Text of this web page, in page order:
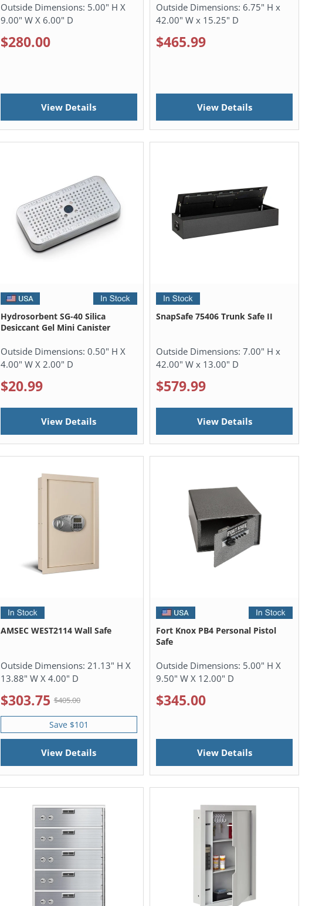
Outside Dimensions: 5.00" H X
9.00" W X 6.00" D
$280.00
View Details
Outside Dimensions: 6.75" H x
42.00" W x 15.25" D
$465.99
View Details
Hydrosorbent SG-40 Silica
Desiccant Gel Mini Canister
Outside Dimensions: 0.50" H X
4.00" W X 2.00" D
$20.99
View Details
SnapSafe 75406 Trunk Safe II
Outside Dimensions: 7.00" H x
42.00" W x 13.00" D
$579.99
View Details
AMSEC WEST2114 Wall Safe
Outside Dimensions: 21.13" H X
13.88" W X 4.00" D
$303.75 $405.00
Save $101
View Details
Fort Knox PB4 Personal Pistol
Safe
Outside Dimensions: 5.00" H X
9.50" W X 12.00" D
$345.00
View Details